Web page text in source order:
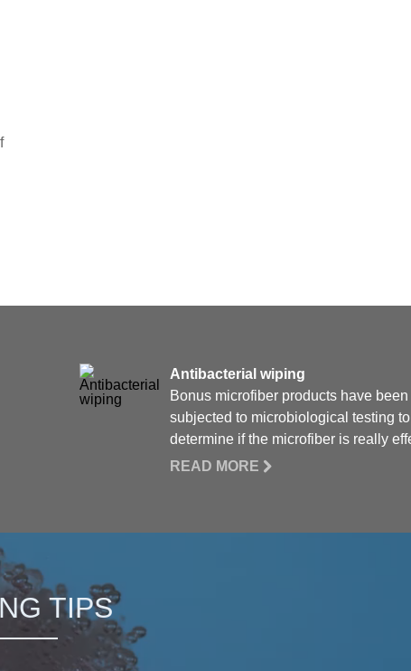
Antibacterial wiping
Bonus microfiber products have been
subjected to microbiological testing to
determine if the microfiber is really
READ MORE
TIPS